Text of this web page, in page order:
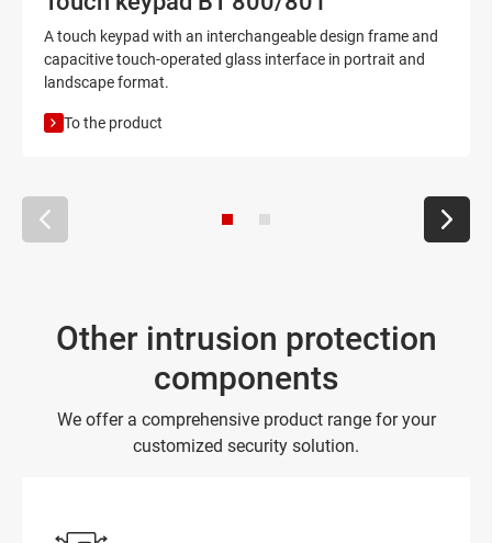
A touch keypad with an interchangeable design frame and
capacitive touch-operated glass interface in portrait and
landscape format.
To the product
Other intrusion protection
components
We offer a comprehensive product range for your
customized security solution.